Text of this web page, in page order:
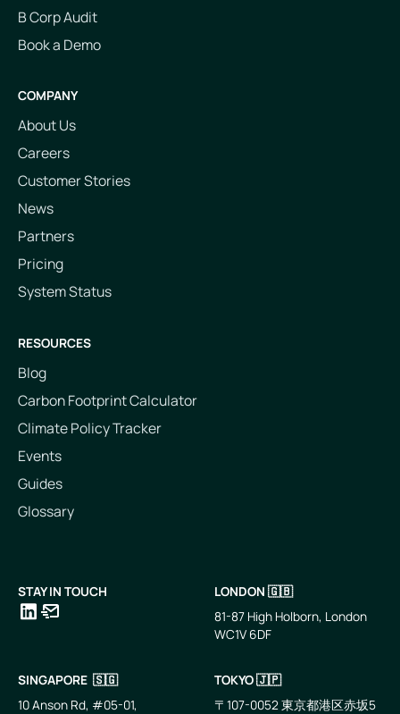
B Corp Audit
Book a Demo
COMPANY
About Us
Careers
Customer Stories
News
Partners
Pricing
System Status
RESOURCES
Blog
Carbon Footprint Calculator
Climate Policy Tracker
Events
Guides
Glossary
STAY IN TOUCH
LONDON 🇬🇧
81-87 High Holborn, London
WC1V 6DF
SINGAPORE 🇸🇬
10 Anson Rd, #05-01,
TOKYO 🇯🇵
〒107-0052 東京都港区赤坂5